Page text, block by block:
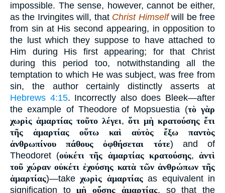
impossible. The sense, however, cannot be either,
as the Irvingites will, that Christ Himselfwill be free
from sin at His second appearing, in opposition to
the lust which they suppose to have attached to
Him during His first appearing; for that Christ
during this period too, notwithstanding all the
temptation to which He was subject, was free from
sin, the author certainly distinctly asserts at
Hebrews 4:15. Incorrectly also does Bleek—after
the example of Theodore of Mopsuestia (τὸ γὰρ
χωρὶς ἁμαρτίας τοῦτο λέγει, ὅτι μὴ κρατούσης ἔτι
τῆς ἁμαρτίας οὕτω καὶ αὐτὸς ἔξω παντὸς
ἀνθρωπίνου πάθους ὀφθήσεται τότε) and of
Theodoret (οὐκέτι τῆς ἁμαρτίας κρατούσης,ἀντὶ
τοῦ χώραν οὐκέτι ἐχούσης κατὰ τῶν ἀνθρώπων τῆς
ἁμαρτίας)—takeχωρὶς ἁμαρτίαςas equivalent in
signification toμὴ οὔσης ἁμαρτίας, so that the